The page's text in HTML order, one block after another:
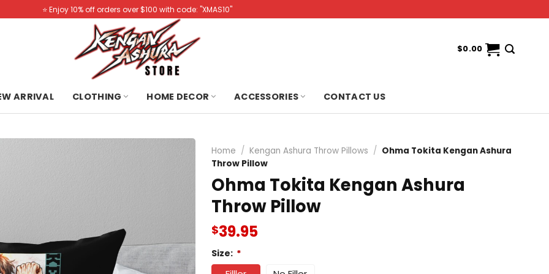
⭐️ Enjoy 10% off orders over $100 with code: "XMAS10"
$0.00
ARRIVAL CLOTHING HOME DECOR ACCESSORIES CONTACT US
Home / Kengan Ashura Throw Pillows / Ohma Tokita Kengan Ashura
Throw Pillow
Ohma Tokita Kengan Ashura
Throw Pillow
$39.95
Size: *